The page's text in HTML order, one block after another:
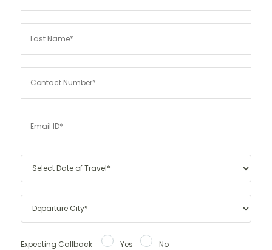
Expecting Callback Yes No